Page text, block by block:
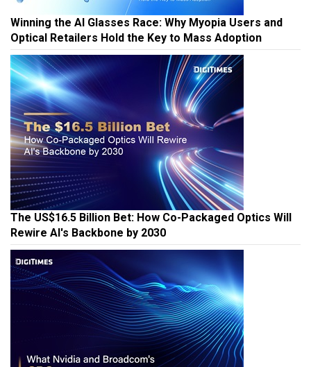
Winning the AI Glasses Race: Why Myopia Users and
Optical Retailers Hold the Key to Mass Adoption
The US$16.5 Billion Bet: How Co-Packaged Optics Will
Rewire AI's Backbone by 2030